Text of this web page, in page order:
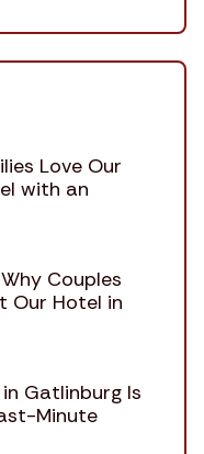
Love Our
with an
Couples
Our Hotel in
Gatlinburg Is
Minute